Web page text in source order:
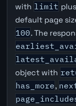
with limit
default page
100. The
object with
has_more,